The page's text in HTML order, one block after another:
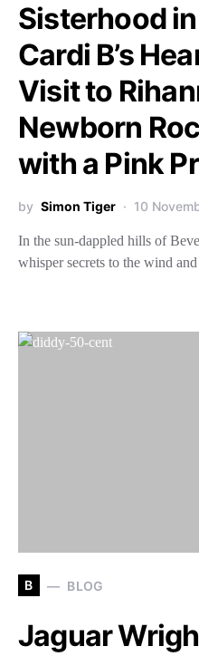
Sisterhood
Cardi B’s
Visit to
Newborn
with a Pink
by Simon Tiger 10
In the sun-dappled hills of
whisper secrets to the wind
B BLOG
Jaguar